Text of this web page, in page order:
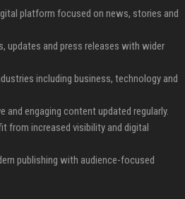
platform focused on news, stories and
updates and press releases with wider
including business, technology and
and engaging content updated regularly.
from increased visibility and digital
publishing with audience-focused